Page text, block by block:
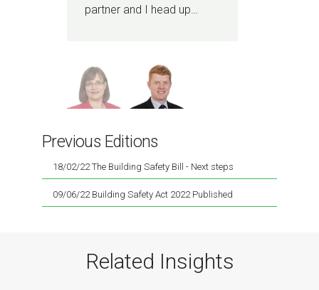
partner and I head up…
Previous Editions
18/02/22 The Building Safety Bill - Next steps
09/06/22 Building Safety Act 2022 Published
Related Insights